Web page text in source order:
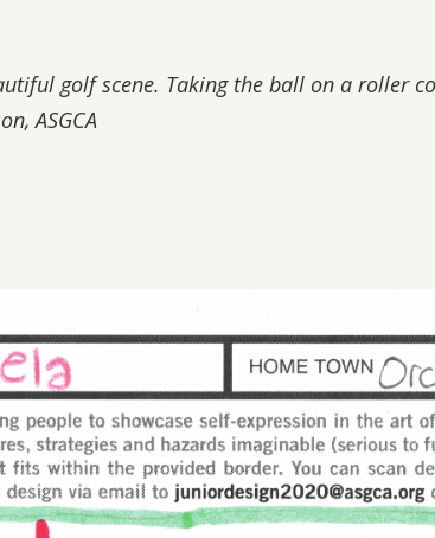
golf scene. Taking the ball on a roller
ASGCA